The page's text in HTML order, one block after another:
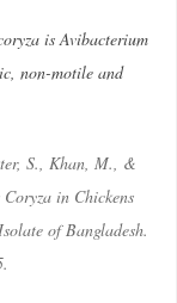
is Avibacterium
non-motile and
S., Khan, M., &
in Chickens
of Bangladesh.